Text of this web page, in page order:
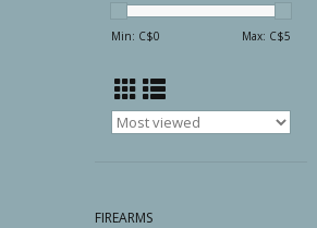
Min: C$0 Max: C$5
FIREARMS